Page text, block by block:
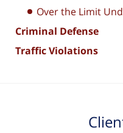
Over the Limit
Criminal Defense
Traffic Violations